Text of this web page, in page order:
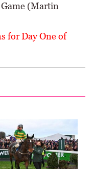
(Martin
for Day One of